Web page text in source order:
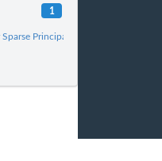
1
Principal Component Analysis...